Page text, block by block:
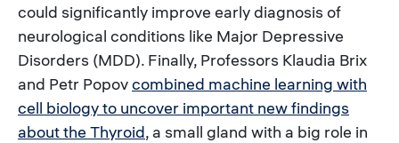
could significantly improve early diagnosis of
neurological conditions like Major Depressive
Disorders (MDD). Finally, Professors Klaudia Brix
and Petr Popovcombined machine learning with
cell biology to uncover important new findings
about the Thyroid, a small gland with a big role in